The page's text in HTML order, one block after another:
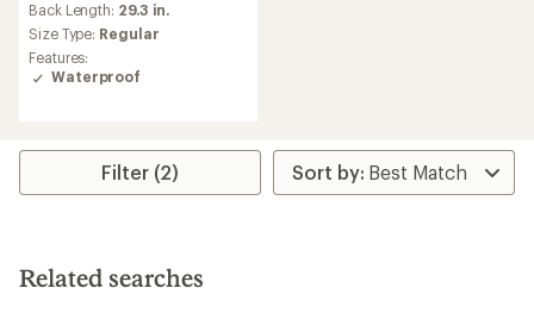
with
an
average
rating
of
Back Length: 29.3 in.
Size Type: Regular
Features:
Waterproof
Filter (2)
Related searches